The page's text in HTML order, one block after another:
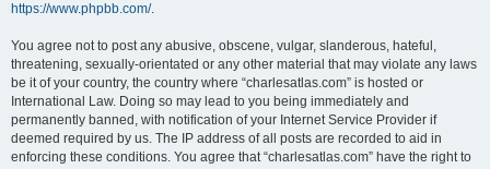
https://www.phpbb.com/.
You agree not to post any abusive, obscene, vulgar, slanderous, hateful,
threatening, sexually-orientated or any other material that may violate any laws
be it of your country, the country where “charlesatlas.com” is hosted or
International Law. Doing so may lead to you being immediately and
permanently banned, with notification of your Internet Service Provider if
deemed required by us. The IP address of all posts are recorded to aid in
enforcing these conditions. You agree that “charlesatlas.com” have the right to